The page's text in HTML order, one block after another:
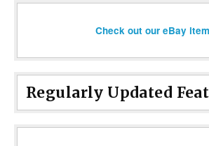
Check out our eBay
Regularly Updated